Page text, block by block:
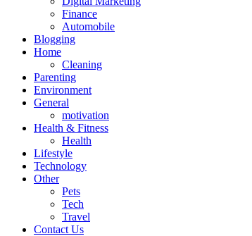
Finance
Automobile
Blogging
Home
Cleaning
Parenting
Environment
General
motivation
Health & Fitness
Health
Lifestyle
Technology
Other
Pets
Tech
Travel
Contact Us